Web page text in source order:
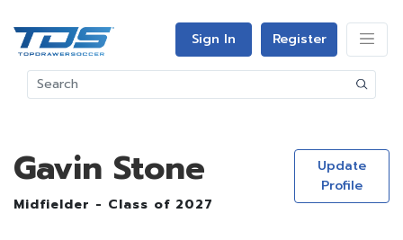
Sign In Register
Gavin Stone
Midfielder - Class of 2027
Update
Profile